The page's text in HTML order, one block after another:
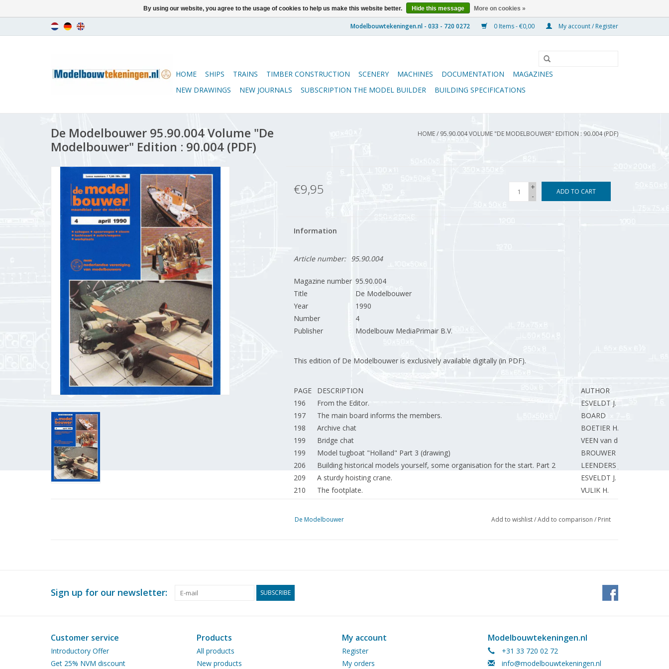
0 Items - €0,00 My account / Register
HOME SHIPS TRAINS TIMBER CONSTRUCTION SCENERY MACHINES DOCUMENTATION
MAGAZINES
NEW DRAWINGS
NEW JOURNALS SUBSCRIPTION THE MODEL BUILDER BUILDING SPECIFICATIONS
De Modelbouwer 95.90.004 Volume "De
Modelbouwer" Edition : 90.004 (PDF)
HOME/ 95.90.004 VOLUME "DE MODELBOUWER" EDITION : 90.004 (PDF)
€9,95
+
-
ADD TO CART
Information
Article number: 95.90.004
Magazine number 95.90.004
Title
De Modelbouwer
Year
1990
Number
4
Publisher
Modelbouw MediaPrimair B.V.
This edition of De Modelbouwer is exclusively available digitally (in PDF).
PAGE DESCRIPTION
AUTHOR
196
From the Editor.
ESVELDT J.
197
The main board informs the members.
BOARD
198
Archive chat
BOETIER H.
199
Bridge chat
VEEN van der M.
199
Model tugboat "Holland" Part 3 (drawing)
BROUWER F.
206
Building historical models yourself, some organisation for the start. Part 2
LEENDERS J.
209
A sturdy hoisting crane.
ESVELDT J.
210
The footplate.
VULIK H.
211
Model tracks on modules, more participants - more model railway.
SPELDE van E.
BURGERS L.
231
ROOIJEN van J.
The seat box
NIERSE C.
Van Poppel's knife grinder (drawing) Part 1
Clamping workpieces, for example, on a milling machine. GRAVE de J.
De Modelbouwer Add to wishlist/Add to comparison / Print
Sign up for our newsletter: SUBSCRIBE
Customer service
Introductory Offer
Get 25% NVM discount
Products
All products
New products
My account
Register
My orders
Modelbouwtekeningen.nl
+31 33 720 02 72
info@modelbouwtekeningen.nl
By using our website, you agree to the usage of cookies to help us make this website better. Hide this message More on cookies »